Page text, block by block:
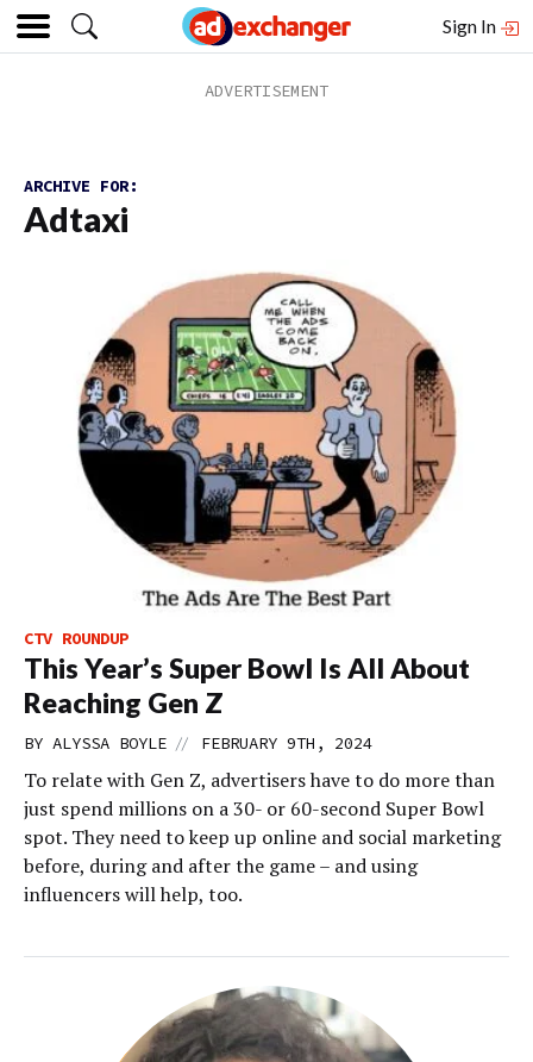
Sign In
ARCHIVE FOR:
Adtaxi
CTV ROUNDUP
This Year’s Super Bowl Is All About
Reaching Gen Z
BY ALYSSA BOYLE // FEBRUARY 9TH, 2024
To relate with Gen Z, advertisers have to do more than
just spend millions on a 30- or 60-second Super Bowl
spot. They need to keep up online and social marketing
before, during and after the game – and using
influencers will help, too.